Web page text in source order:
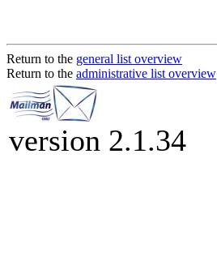
Return to the general list overview
Return to the administrative list overview
version 2.1.34